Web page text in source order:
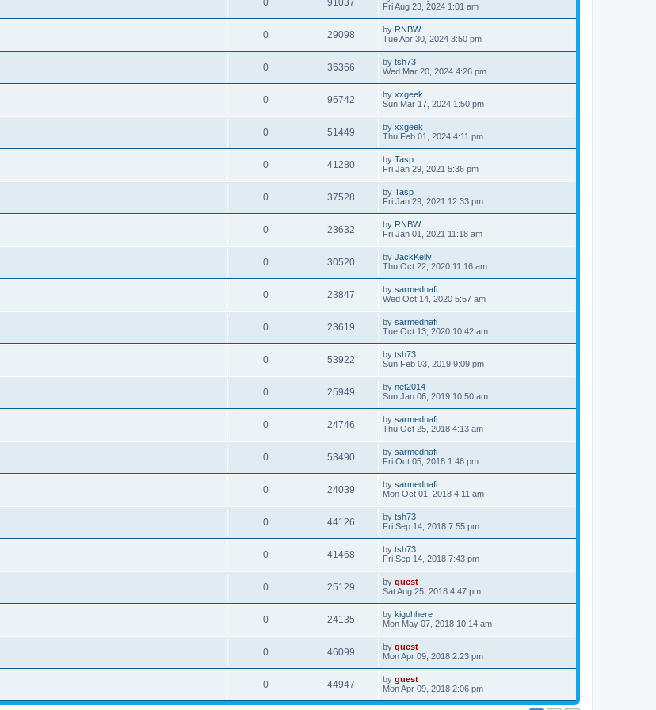
0 91037
Fri Aug 23, 2024 1:01 am
0 29098 by RNBW
Tue Apr 30, 2024 3:50 pm
0 36366 by tsh73
Wed Mar 20, 2024 4:26 pm
0 96742 by xxgeek
Sun Mar 17, 2024 1:50 pm
0 51449 by xxgeek
Thu Feb 01, 2024 4:11 pm
0 41280 by Tasp
Fri Jan 29, 2021 5:36 pm
0 37528 by Tasp
Fri Jan 29, 2021 12:33 pm
0 23632 by RNBW
Fri Jan 01, 2021 11:18 am
0 30520 by JackKelly
Thu Oct 22, 2020 11:16 am
0 23847 by sarmednafi
Wed Oct 14, 2020 5:57 am
0 23619 by sarmednafi
Tue Oct 13, 2020 10:42 am
0 53922 by tsh73
Sun Feb 03, 2019 9:09 pm
0 25949 by net2014
Sun Jan 06, 2019 10:50 am
0 24746 by sarmednafi
Thu Oct 25, 2018 4:13 am
0 53490 by sarmednafi
Fri Oct 05, 2018 1:46 pm
0 24039 by sarmednafi
Mon Oct 01, 2018 4:11 am
0 44126 by tsh73
Fri Sep 14, 2018 7:55 pm
0 41468 by tsh73
Fri Sep 14, 2018 7:43 pm
0 25129 by guest
Sat Aug 25, 2018 4:47 pm
0 24135 by kigohhere
Mon May 07, 2018 10:14 am
0 46099 by guest
Mon Apr 09, 2018 2:23 pm
0 44947 by guest
Mon Apr 09, 2018 2:06 pm